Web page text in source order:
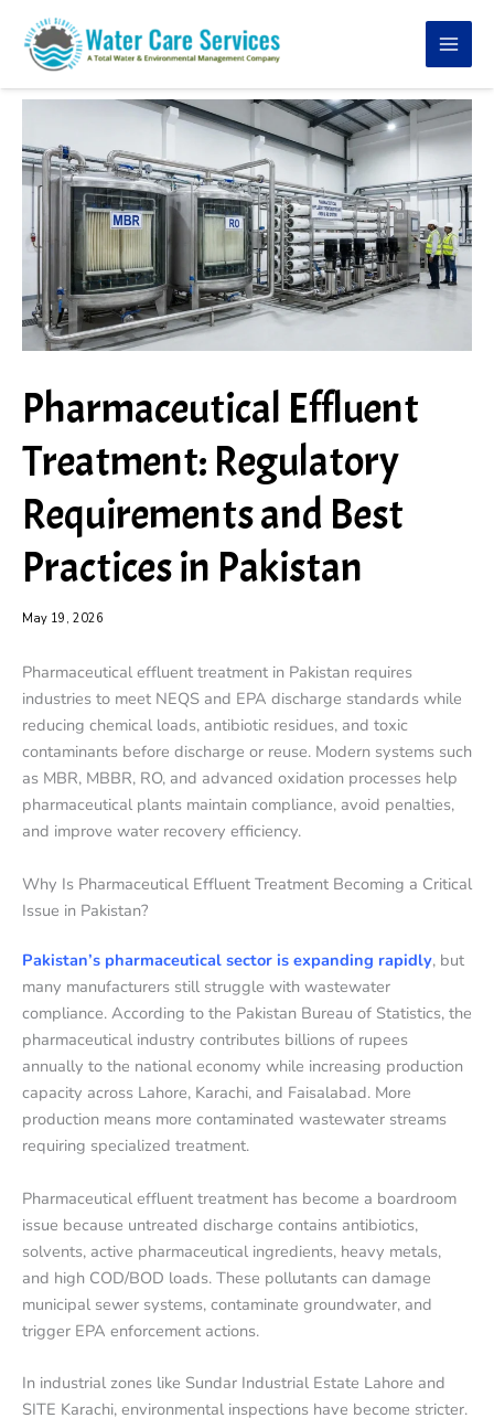
content
Pharmaceutical Effluent
Treatment: Regulatory
Requirements and Best
Practices in Pakistan
May 19, 2026
Pharmaceutical effluent treatment in Pakistan requires
industries to meet NEQS and EPA discharge standards while
reducing chemical loads, antibiotic residues, and toxic
contaminants before discharge or reuse. Modern systems such
as MBR, MBBR, RO, and advanced oxidation processes help
pharmaceutical plants maintain compliance, avoid penalties,
and improve water recovery efficiency.
Why Is Pharmaceutical Effluent Treatment Becoming a Critical
Issue in Pakistan?
Pakistan’s pharmaceutical sector is expanding rapidly, but
many manufacturers still struggle with wastewater
compliance. According to the Pakistan Bureau of Statistics, the
pharmaceutical industry contributes billions of rupees
annually to the national economy while increasing production
capacity across Lahore, Karachi, and Faisalabad. More
production means more contaminated wastewater streams
requiring specialized treatment.
Pharmaceutical effluent treatment has become a boardroom
issue because untreated discharge contains antibiotics,
solvents, active pharmaceutical ingredients, heavy metals,
and high COD/BOD loads. These pollutants can damage
municipal sewer systems, contaminate groundwater, and
trigger EPA enforcement actions.
In industrial zones like Sundar Industrial Estate Lahore and
SITE Karachi, environmental inspections have become stricter.